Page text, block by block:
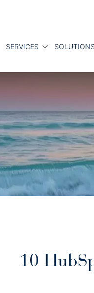
SERVICES SOLUTIONS
10